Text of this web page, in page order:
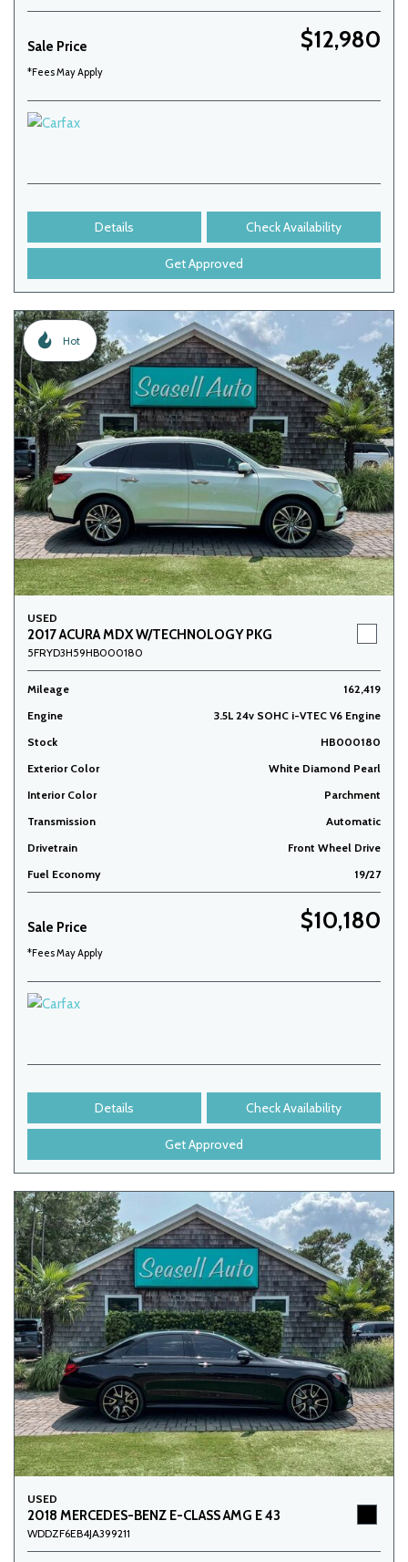
Sale Price $12,980
*Fees May Apply
Details Check Availability
Get Approved
Hot
USED
2017 ACURA MDX W/TECHNOLOGY PKG
5FRYD3H59HB000180
Mileage
162,419
Engine
3.5L 24v SOHC i-VTEC V6 Engine
Stock
HB000180
Exterior Color
White Diamond Pearl
Interior Color
Parchment
Transmission
Automatic
Drivetrain
Front Wheel Drive
Fuel Economy
19/27
Sale Price $10,180
*Fees May Apply
Details Check Availability
Get Approved
USED
2018 MERCEDES-BENZ E-CLASS AMG E 43
WDDZF6EB4JA399211